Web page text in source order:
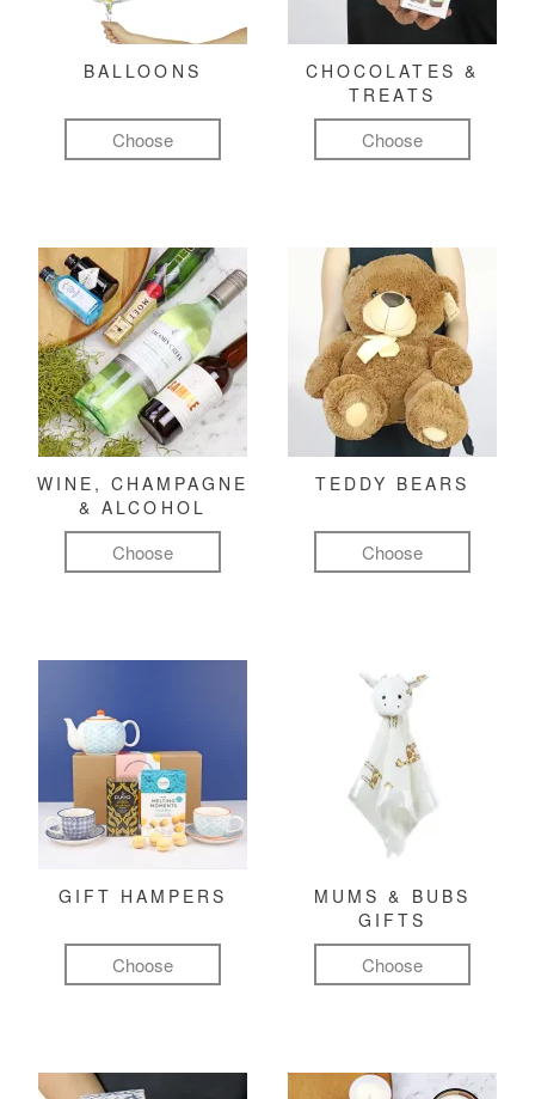
BALLOONS
Choose
CHOCOLATES &
TREATS
Choose
WINE, CHAMPAGNE
& ALCOHOL
Choose
TEDDY BEARS
Choose
GIFT HAMPERS
Choose
MUMS & BUBS
GIFTS
Choose